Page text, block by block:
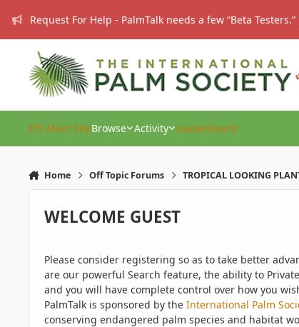
Request For Help - PalmTalk needs a few “Beta
IPS Main SiteBrowse Activity Leaderboard
Home Off Topic Forums TROPICAL LOOKING
WELCOME GUEST
Please consider registering so as to take better
are our powerful Search feature, the ability to
and you will have complete control over how you
PalmTalk is sponsored by the International Palm
conserving endangered palm species and habitat